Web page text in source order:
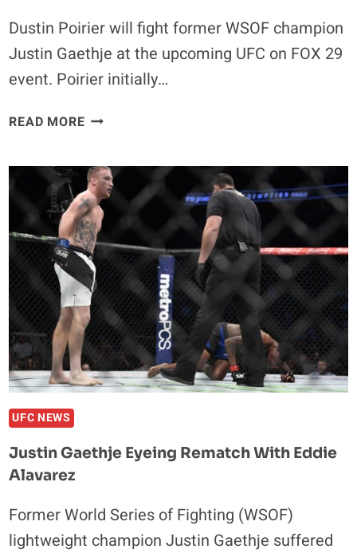
Dustin Poirier will fight former WSOF champion
Justin Gaethje at the upcoming UFC on FOX 29
event. Poirier initially…
READ MOREDUSTIN
WHY
JUSTIN
GAETHJE
MUST
CHANGE
HIS
MMA
STYLE
UFC NEWS
Justin Gaethje Eyeing Rematch With Eddie
Alavarez
Former World Series of Fighting (WSOF)
lightweight champion Justin Gaethje suffered